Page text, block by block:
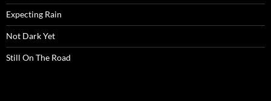
Expecting Rain
Not Dark Yet
Still On The Road